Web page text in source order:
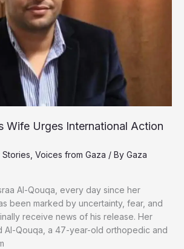
Wife Urges International Action
Voices from Gaza / By Gaza
Al-Qouqa, every day since her
been marked by uncertainty, fear, and
receive news of his release. Her
Al-Qouqa, a 47-year-old orthopedic and